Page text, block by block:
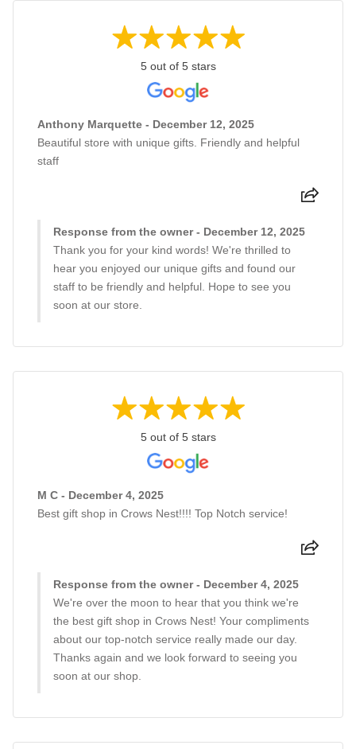
5 out of 5 stars
Anthony Marquette - December 12, 2025
Beautiful store with unique gifts. Friendly and helpful
staff
Response from the owner - December 12, 2025
Thank you for your kind words! We're thrilled to
hear you enjoyed our unique gifts and found our
staff to be friendly and helpful. Hope to see you
soon at our store.
5 out of 5 stars
M C - December 4, 2025
Best gift shop in Crows Nest!!!! Top Notch service!
Response from the owner - December 4, 2025
We're over the moon to hear that you think we're
the best gift shop in Crows Nest! Your compliments
about our top-notch service really made our day.
Thanks again and we look forward to seeing you
soon at our shop.